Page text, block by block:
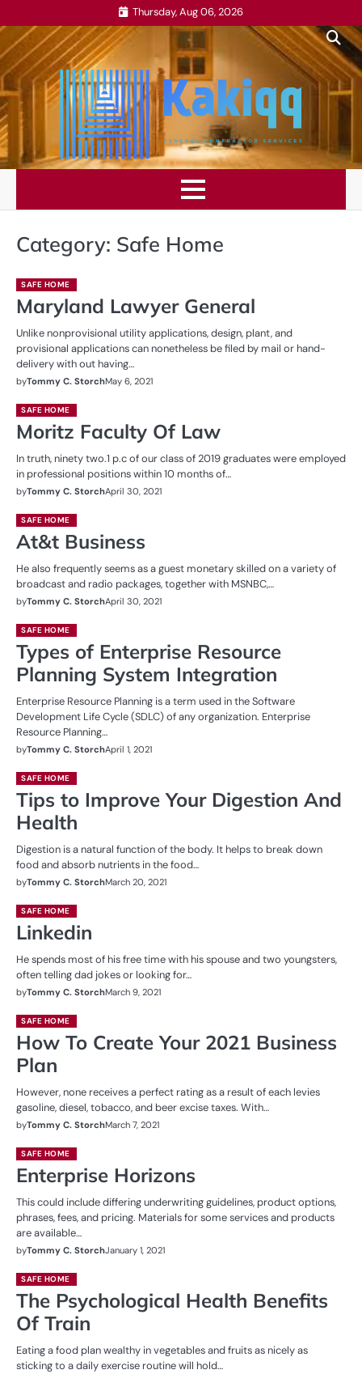
to
content
Thursday, Aug 06, 2026
Category: Safe Home
SAFE HOME
Maryland Lawyer General
Unlike nonprovisional utility applications, design, plant, and
provisional applications can nonetheless be filed by mail or hand-
delivery with out having…
byTommy C. StorchMay 6, 2021
SAFE HOME
Moritz Faculty Of Law
In truth, ninety two.1 p.c of our class of 2019 graduates were employed
in professional positions within 10 months of…
byTommy C. StorchApril 30, 2021
SAFE HOME
At&t Business
He also frequently seems as a guest monetary skilled on a variety of
broadcast and radio packages, together with MSNBC,…
byTommy C. StorchApril 30, 2021
SAFE HOME
Types of Enterprise Resource
Planning System Integration
Enterprise Resource Planning is a term used in the Software
Development Life Cycle (SDLC) of any organization. Enterprise
Resource Planning…
byTommy C. StorchApril 1, 2021
SAFE HOME
Tips to Improve Your Digestion And
Health
Digestion is a natural function of the body. It helps to break down
food and absorb nutrients in the food…
byTommy C. StorchMarch 20, 2021
SAFE HOME
Linkedin
He spends most of his free time with his spouse and two youngsters,
often telling dad jokes or looking for…
byTommy C. StorchMarch 9, 2021
SAFE HOME
How To Create Your 2021 Business
Plan
However, none receives a perfect rating as a result of each levies
gasoline, diesel, tobacco, and beer excise taxes. With…
byTommy C. StorchMarch 7, 2021
SAFE HOME
Enterprise Horizons
This could include differing underwriting guidelines, product options,
phrases, fees, and pricing. Materials for some services and products
are available…
byTommy C. StorchJanuary 1, 2021
SAFE HOME
The Psychological Health Benefits
Of Train
Eating a food plan wealthy in vegetables and fruits as nicely as
sticking to a daily exercise routine will hold…